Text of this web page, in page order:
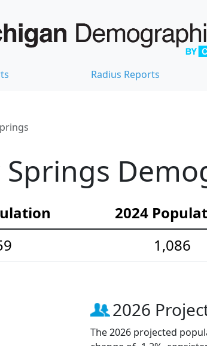
Radius Reports
2024
1,086
2026
The 2026 projected